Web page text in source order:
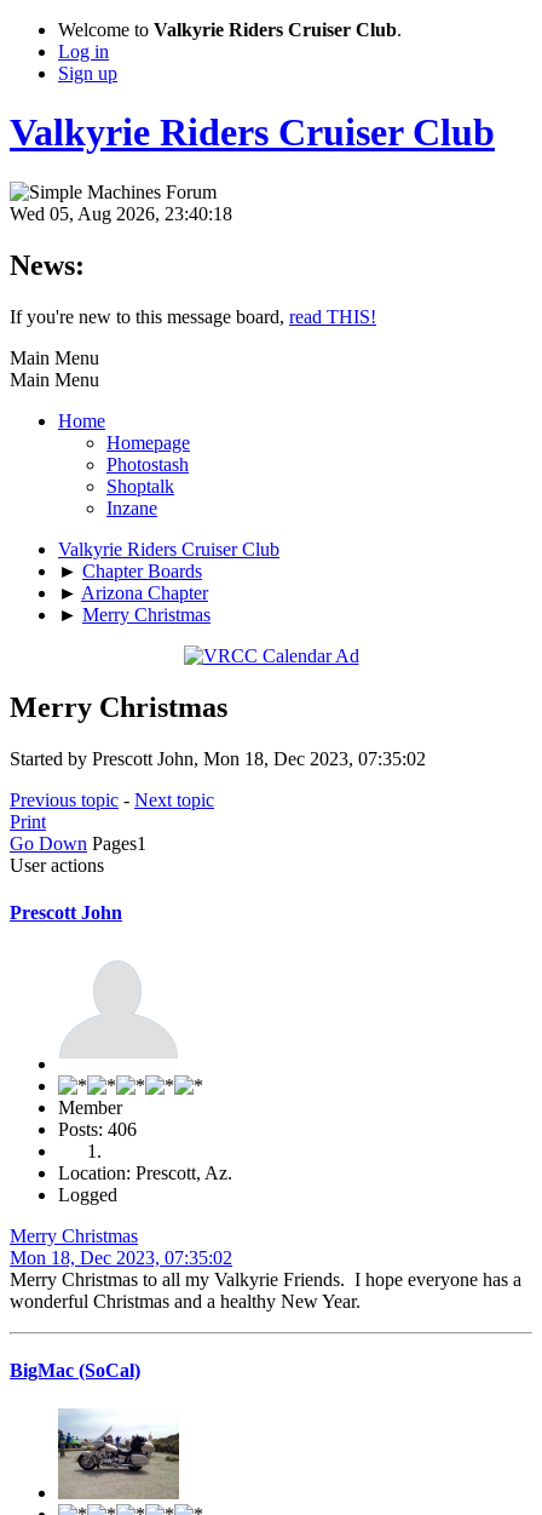
Welcome to Valkyrie Riders Cruiser Club.
Log in
Sign up
Valkyrie Riders Cruiser Club
Wed 05, Aug 2026, 23:40:18
News:
If you're new to this message board, read THIS!
Main Menu
Main Menu
Home
Homepage
Photostash
Shoptalk
Inzane
Valkyrie Riders Cruiser Club
► Chapter Boards
► Arizona Chapter
► Merry Christmas
Merry Christmas
Started by Prescott John, Mon 18, Dec 2023, 07:35:02
Previous topic - Next topic
Print
Go Down Pages1
User actions
Prescott John
Member
Posts: 406
Location: Prescott, Az.
Logged
Merry Christmas
Mon 18, Dec 2023, 07:35:02
Merry Christmas to all my Valkyrie Friends. I hope everyone has a
wonderful Christmas and a healthy New Year.
BigMac (SoCal)